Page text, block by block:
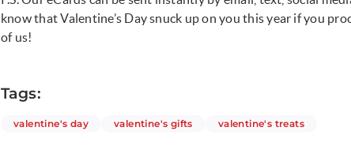
know that Valentine’s Day snuck up on you this year if you
of us!
Tags:
valentine's dayarticlesvalentine's giftsarticlesvalentine's treatsarticles